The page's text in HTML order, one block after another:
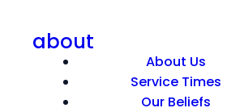
about
About Us
Service Times
Our Beliefs